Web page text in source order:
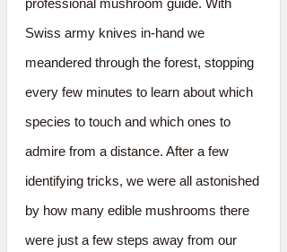
Swiss army knives in-hand we
meandered through the forest, stopping
every few minutes to learn about which
species to touch and which ones to
admire from a distance. After a few
identifying tricks, we were all astonished
by how many edible mushrooms there
were just a few steps away from our